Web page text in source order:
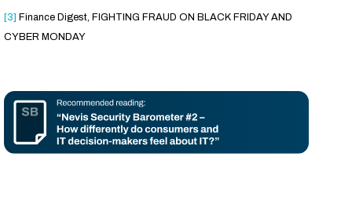
[3] Finance Digest, FIGHTING FRAUD ON BLACK FRIDAY AND
CYBER MONDAY